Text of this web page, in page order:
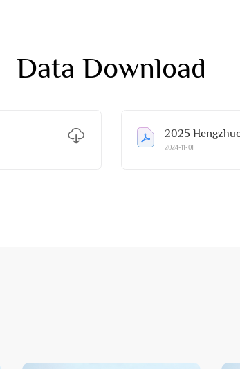
Data Download
2025
2024-11-01